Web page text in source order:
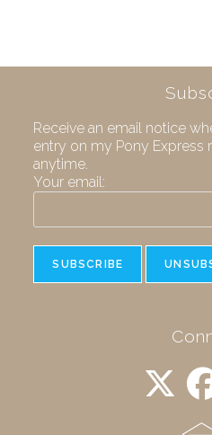
Receive an email notice
entry on my Pony Express
anytime.
Your email: